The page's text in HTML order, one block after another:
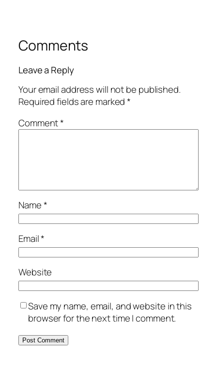
Comments
Leave a Reply
Your email address will not be published.
Required fields are marked*
Comment*
Name*
Email*
Website
Save my name, email, and website in this
browser for the next time I comment.